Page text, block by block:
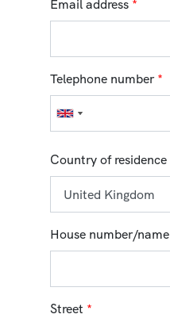
Email address *
Telephone number *
Country of residence
House number/name
Street *